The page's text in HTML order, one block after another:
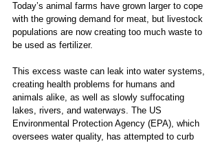
Today’s animal farms have grown larger to cope
with the growing demand for meat, but livestock
populations are now creating too much waste to
be used as fertilizer.
This excess waste can leak into water systems,
creating health problems for humans and
animals alike, as well as slowly suffocating
lakes, rivers, and waterways. The US
Environmental Protection Agency (EPA), which
oversees water quality, has attempted to curb